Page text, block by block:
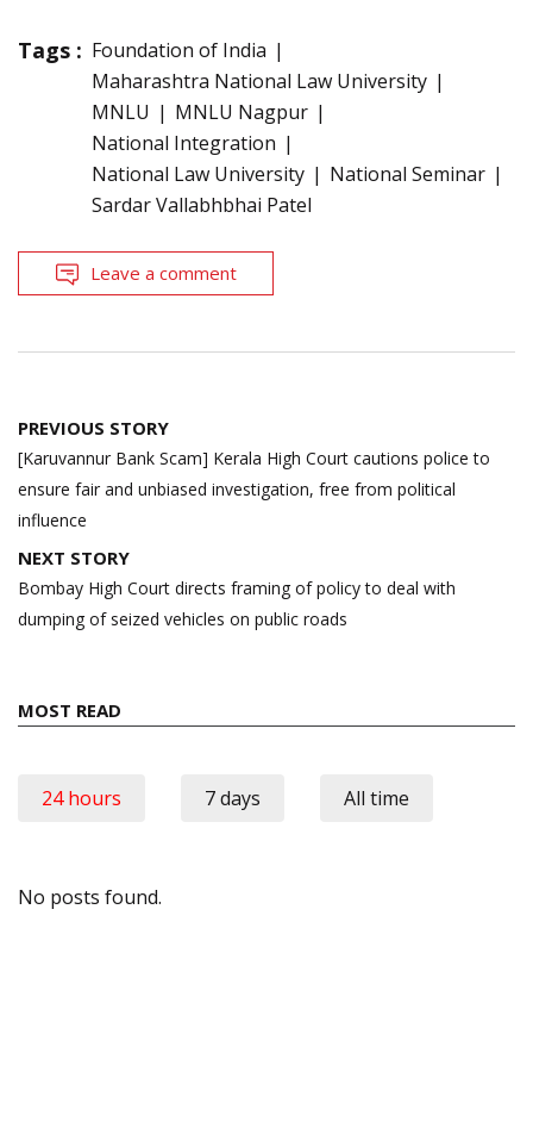
Tags : Foundation of India
Maharashtra National Law University
MNLU
MNLU Nagpur
National Integration
National Law University
National Seminar
Sardar Vallabhbhai Patel
Leave a comment
Post
navigation
PREVIOUS STORY
[Karuvannur Bank Scam] Kerala High Court cautions police to
ensure fair and unbiased investigation, free from political
influence
NEXT STORY
Bombay High Court directs framing of policy to deal with
dumping of seized vehicles on public roads
MOST READ
24 hours 7 days All time
No posts found.